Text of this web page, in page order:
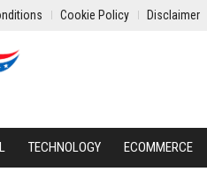
Cookie Policy Disclaimer
TECHNOLOGY ECOMMERCE